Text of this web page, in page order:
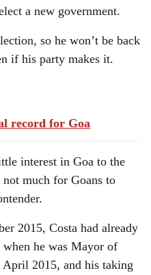
a new government.
so he won’t be back
if his party makes it.
record for Goa
interest in Goa to the
much for Goans to
2015, Costa had already
he was Mayor of
2015, and his taking